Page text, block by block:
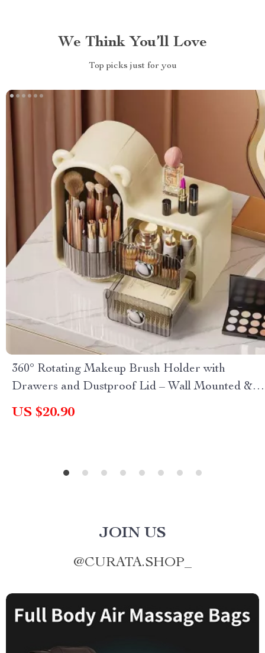
We Think You’ll Love
Top picks just for you
360° Rotating Makeup Brush Holder with
Drawers and Dustproof Lid – Wall Mounted &
Countertop Organizer
US $20.90
JOIN US
@CURATA.SHOP_